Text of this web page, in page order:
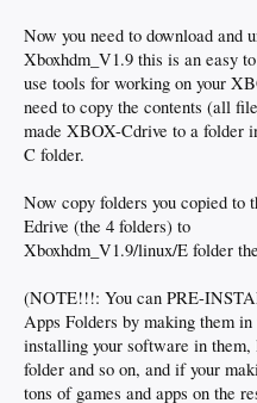
Now you need to download and
Xboxhdm_V1.9 this is an easy
use tools for working on your
need to copy the contents (all
made XBOX-Cdrive to a folder
C folder.
Now copy folders you copied to
Edrive (the 4 folders) to
Xboxhdm_V1.9/linux/E folder
(NOTE!!!: You can PRE-
Apps Folders by making them
installing your software in
folder and so on, and if your
tons of games and apps on the